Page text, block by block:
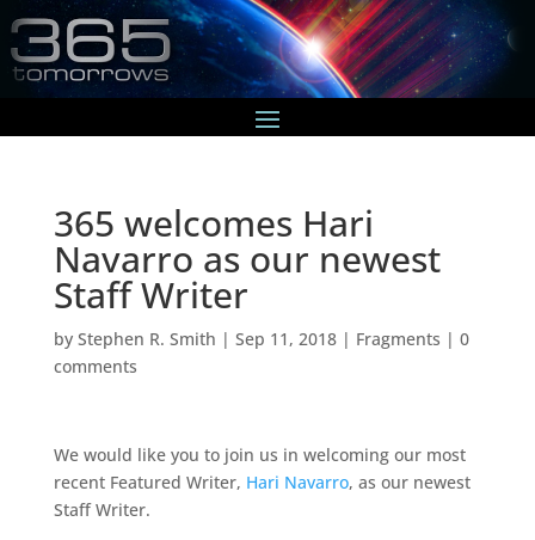
365 welcomes Hari
Navarro as our newest
Staff Writer
by Stephen R. Smith | Sep 11, 2018| Fragments | 0
comments
We would like you to join us in welcoming our most
recent Featured Writer, Hari Navarro, as our newest
Staff Writer.